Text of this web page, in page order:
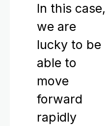
In this case,
we are
lucky to be
able to
move
forward
rapidly